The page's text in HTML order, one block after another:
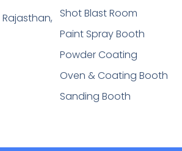
Rajasthan,
Shot Blast Room
Paint Spray Booth
Powder Coating
Oven & Coating Booth
Sanding Booth